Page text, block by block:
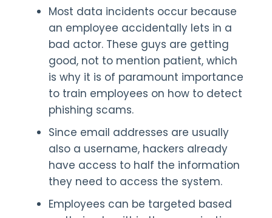
Most data incidents occur because
an employee accidentally lets in a
bad actor. These guys are getting
good, not to mention patient, which
is why it is of paramount importance
to train employees on how to detect
phishing scams.
Since email addresses are usually
also a username, hackers already
have access to half the information
they need to access the system.
Employees can be targeted based